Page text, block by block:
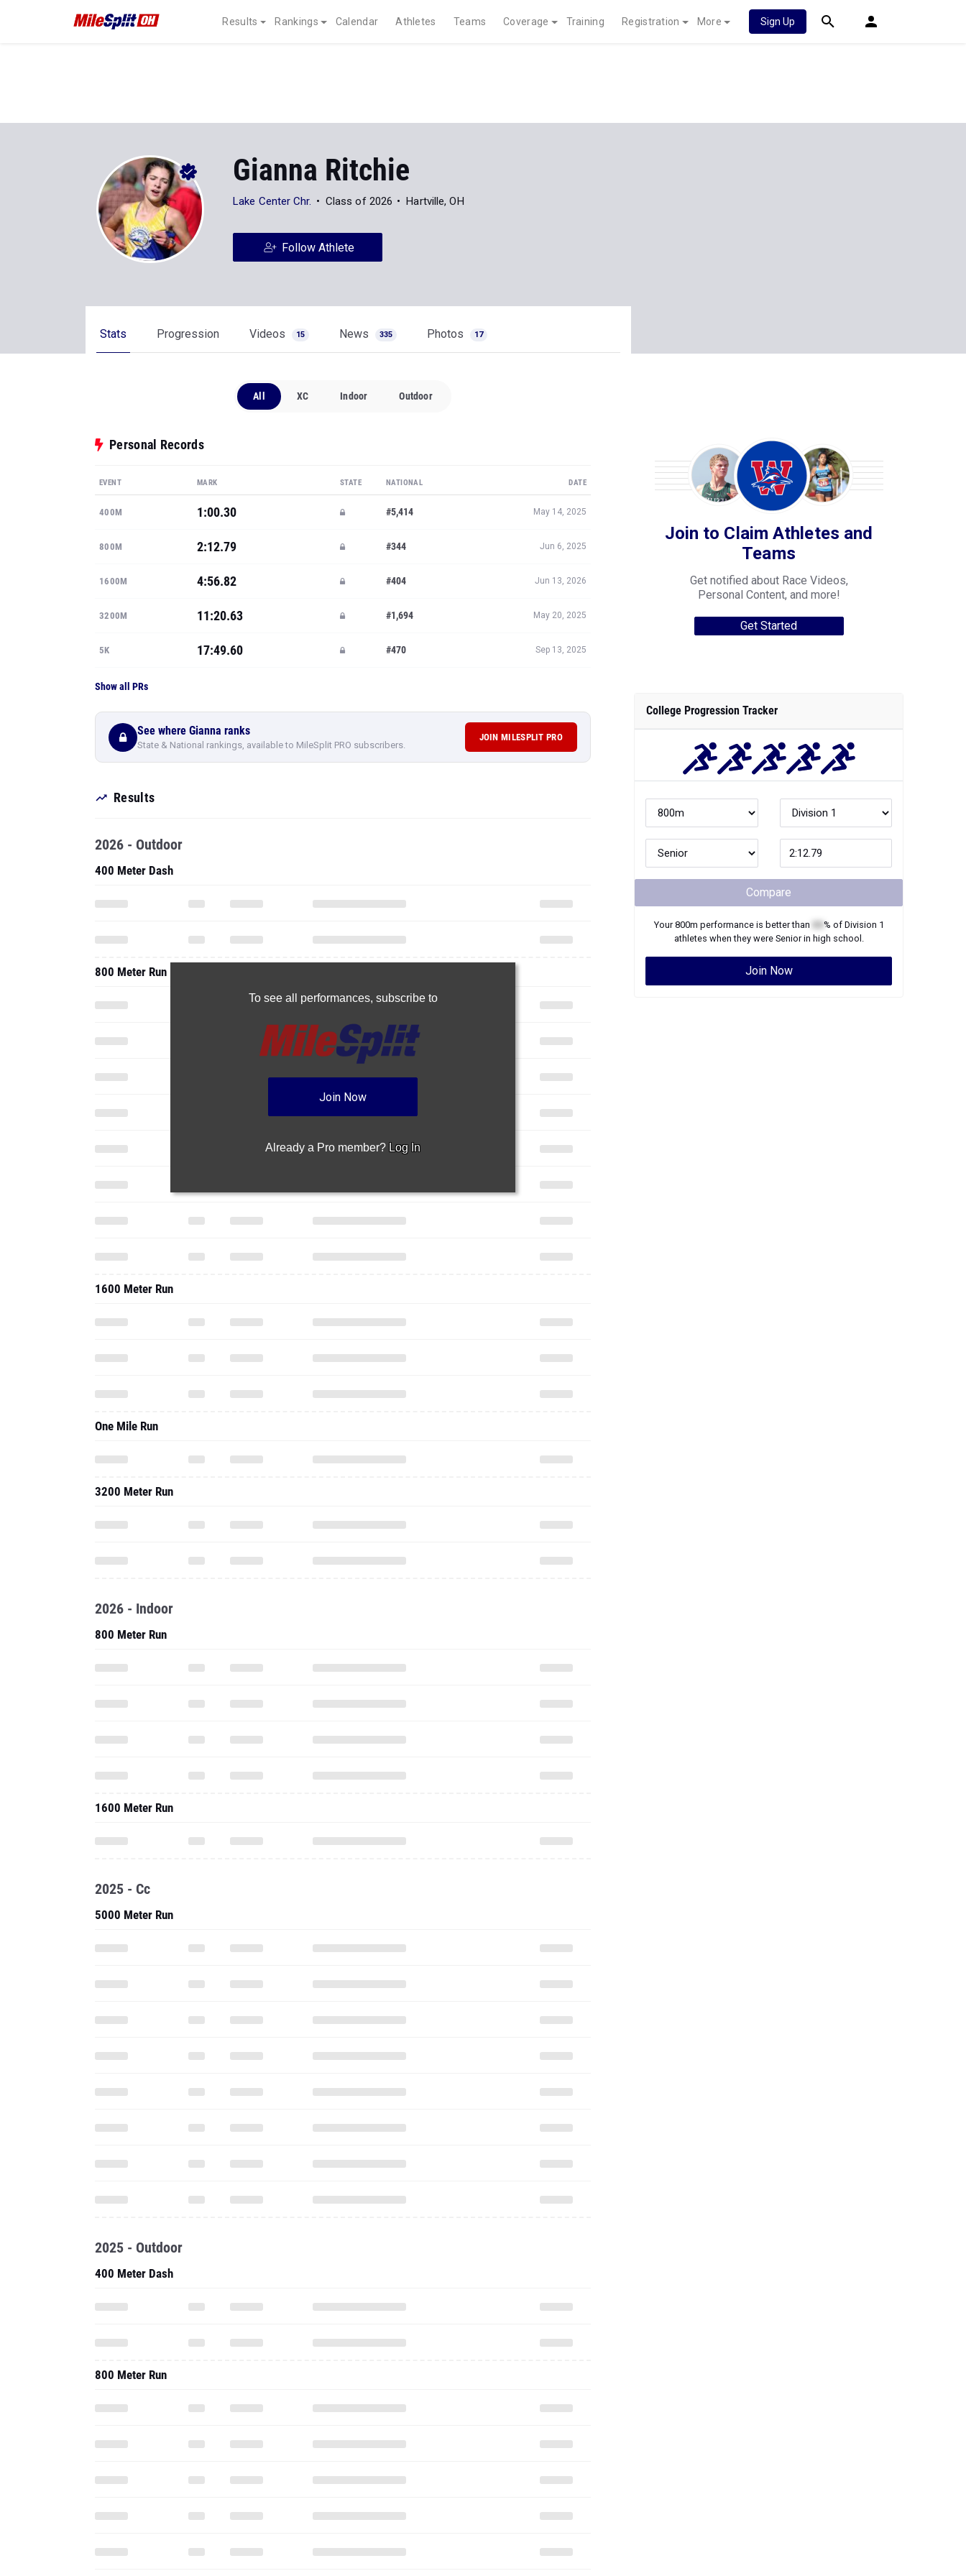
Results Rankings Calendar Athletes Teams Coverage Training Registration More Sign Up
Gianna Ritchie
Lake Center Chr. Class of 2026 Hartville, OH
Follow Athlete
Stats Progression Videos 15 News 335 Photos 17
All XC Indoor Outdoor
Personal Records
EVENT MARK STATE NATIONAL DATE
400M 1:00.30 #5,414 May 14, 2025
800M 2:12.79 #344 Jun 6, 2025
1600M 4:56.82 #404 Jun 13, 2026
3200M 11:20.63 #1,694 May 20, 2025
5K 17:49.60 #470 Sep 13, 2025
Show all PRs
See where Gianna ranks
State & National rankings, available to MileSplit PRO subscribers.
JOIN MILESPLIT PRO
Results
To see all performances, subscribe to
Join Now
Already a Pro member? Log In
2026 - Outdoor
400 Meter Dash
800 Meter Run
1600 Meter Run
One Mile Run
3200 Meter Run
2026 - Indoor
800 Meter Run
1600 Meter Run
2025 - Cc
5000 Meter Run
2025 - Outdoor
400 Meter Dash
800 Meter Run
Join to Claim Athletes and
Teams
Get notified about Race Videos,
Personal Content, and more!
Get Started
College Progression Tracker
Compare
Your800m performance is better than % of Division 1
athletes when they were Seniorin high school.
Join Now